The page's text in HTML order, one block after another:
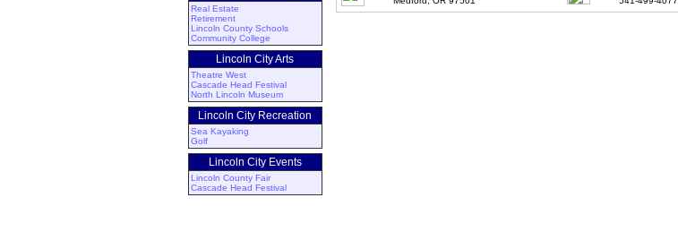
Real Estate
Retirement
Lincoln County Schools
Community College
Lincoln City Arts
Theatre West
Cascade Head Festival
North Lincoln Museum
Lincoln City Recreation
Sea Kayaking
Golf
Lincoln City Events
Lincoln County Fair
Cascade Head Festival